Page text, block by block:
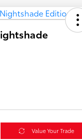
Value Your Trade